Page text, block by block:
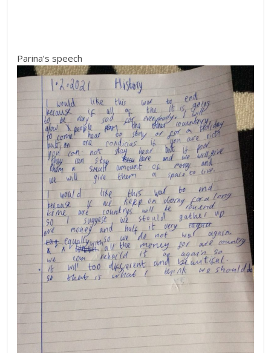
Parina’s speech